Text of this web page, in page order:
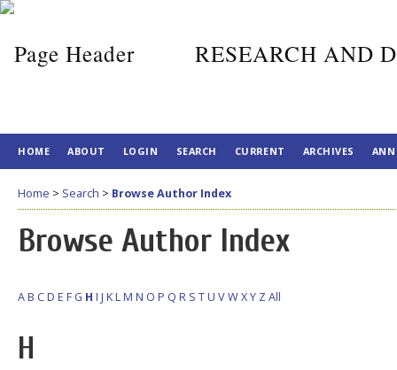
RESEARCH AND
HOME ABOUT LOGIN SEARCH CURRENT ARCHIVES
Home > Search > Browse Author Index
Browse Author Index
AB CD E F G H I J KLM N O P Q R S TU VWXY Z All
H